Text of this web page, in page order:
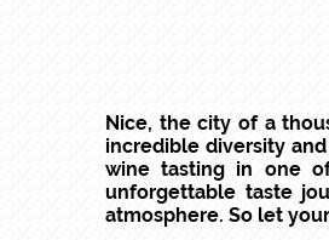
Nice, the city of a
incredible diversity
wine tasting in one
unforgettable taste
atmosphere. So let